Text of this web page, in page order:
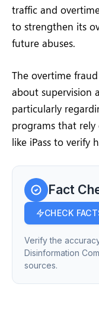
traffic and
to strengthen its
future abuses.
The overtime
about supervision
particularly
programs that
like iPass to verify
Fact
CHECK
Verify the
Disinformation
sources.